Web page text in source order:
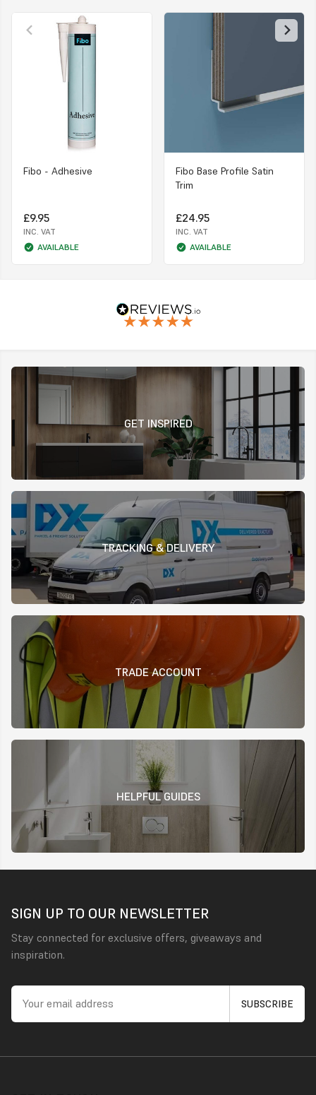
Fibo - Adhesive
£9.95
INC. VAT
AVAILABLE
Fibo Base Profile Satin
Trim
£24.95
INC. VAT
AVAILABLE
GET INSPIRED
TRACKING & DELIVERY
TRADE ACCOUNT
HELPFUL GUIDES
SIGN UP TO OUR NEWSLETTER
Stay connected for exclusive offers, giveaways and
inspiration.